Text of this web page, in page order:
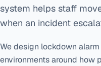
system helps staff
when an incident
We design lockdown
environments around how